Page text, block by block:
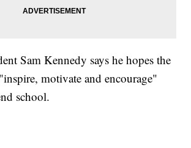
Sam Kennedy says he hopes the
motivate and encourage"
school.